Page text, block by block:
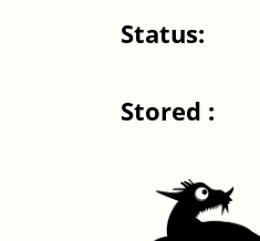
Status:
Stored :